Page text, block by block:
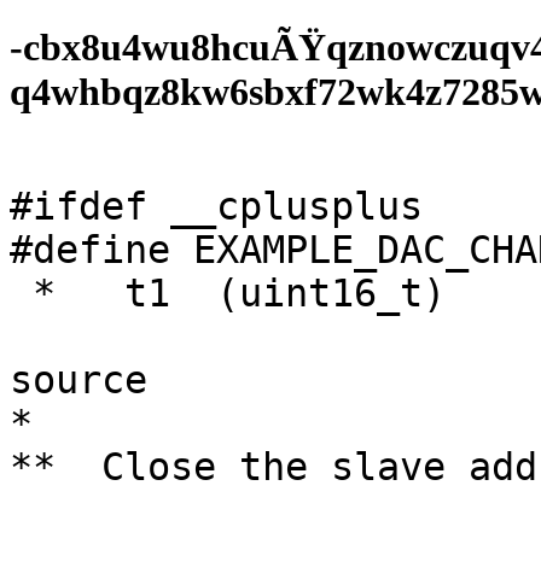
-
#ifdef __cplusplus
#define
source
*
**  Close the slave